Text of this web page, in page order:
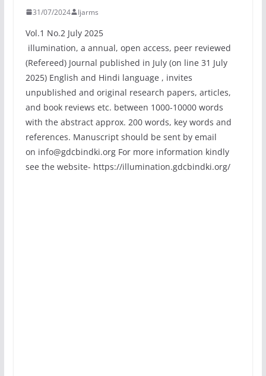
31/07/2024 Ijarms
Vol.1 No.2 July 2025
illumination, a annual, open access, peer reviewed
(Refereed) Journal published in July (on line 31 July
2025) English and Hindi language , invites
unpublished and original research papers, articles,
and book reviews etc. between 1000-10000 words
with the abstract approx. 200 words, key words and
references. Manuscript should be sent by email
on info@gdcbindki.org For more information kindly
see the website- https://illumination.gdcbindki.org/